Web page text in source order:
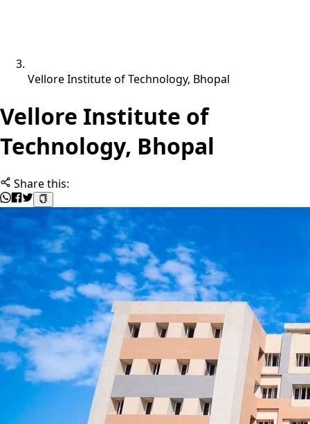
Vellore Institute of Technology, Bhopal
Vellore Institute of
Technology, Bhopal
Share this: